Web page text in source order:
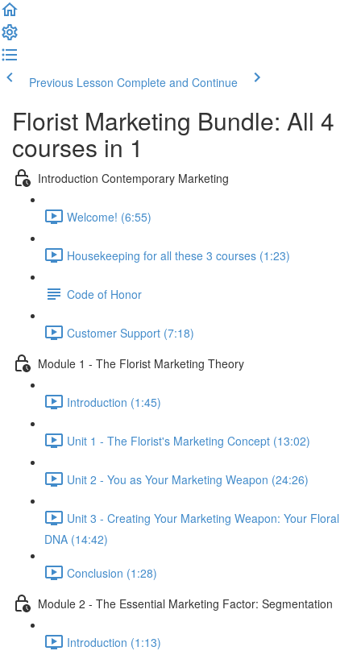
Previous Lesson Complete and Continue
Florist Marketing Bundle: All 4
courses in 1
Introduction Contemporary Marketing
Welcome! (6:55)
Housekeeping for all these 3 courses (1:23)
Code of Honor
Customer Support (7:18)
Module 1 - The Florist Marketing Theory
Introduction (1:45)
Unit 1 - The Florist's Marketing Concept (13:02)
Unit 2 - You as Your Marketing Weapon (24:26)
Unit 3 - Creating Your Marketing Weapon: Your Floral
DNA (14:42)
Conclusion (1:28)
Module 2 - The Essential Marketing Factor: Segmentation
Introduction (1:13)